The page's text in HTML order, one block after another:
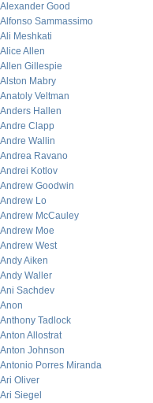
Alexander Good
Alfonso Sammassimo
Ali Meshkati
Alice Allen
Allen Gillespie
Alston Mabry
Anatoly Veltman
Anders Hallen
Andre Clapp
Andre Wallin
Andrea Ravano
Andrei Kotlov
Andrew Goodwin
Andrew Lo
Andrew McCauley
Andrew Moe
Andrew West
Andy Aiken
Andy Waller
Ani Sachdev
Anon
Anthony Tadlock
Anton Allostrat
Anton Johnson
Antonio Porres Miranda
Ari Oliver
Ari Siegel